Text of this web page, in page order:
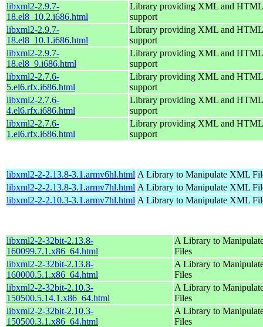
libxml2-2.9.7-
18.el8_10.2.i686.html
Library providing XML and HTML
support
libxml2-2.9.7-
18.el8_10.1.i686.html
Library providing XML and HTML
support
libxml2-2.9.7-
18.el8_9.i686.html
Library providing XML and HTML
support
libxml2-2.7.6-
5.el6.rfx.i686.html
Library providing XML and HTML
support
libxml2-2.7.6-
4.el6.rfx.i686.html
Library providing XML and HTML
support
libxml2-2.7.6-
1.el6.rfx.i686.html
Library providing XML and HTML
support
libxml2-2-2.13.8-3.1.armv6hl.html A Library to Manipulate XML
libxml2-2-2.13.8-3.1.armv7hl.html A Library to Manipulate XML
libxml2-2-2.10.3-3.1.armv7hl.html A Library to Manipulate XML
libxml2-2-32bit-2.13.8-
160099.7.1.x86_64.html
A Library to
Files
libxml2-2-32bit-2.13.8-
160000.5.1.x86_64.html
A Library to
Files
libxml2-2-32bit-2.10.3-
150500.5.14.1.x86_64.html
A Library to
Files
libxml2-2-32bit-2.10.3-
150500.3.1.x86_64.html
A Library to
Files